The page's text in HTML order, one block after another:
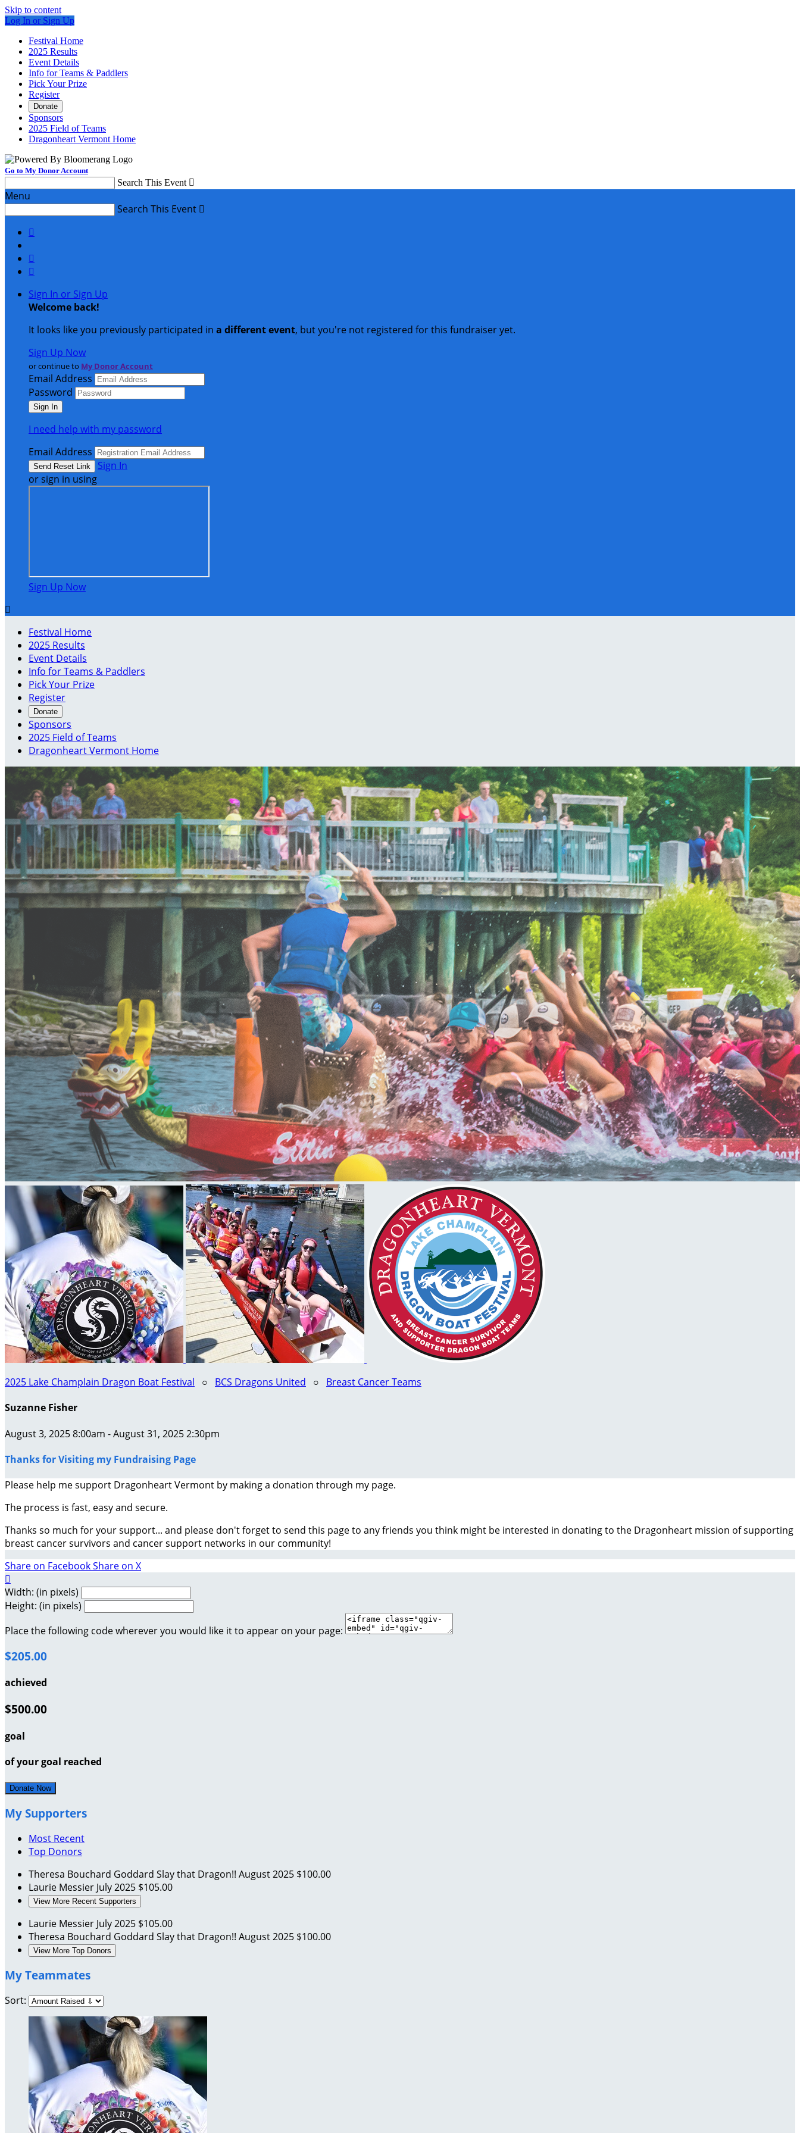
Skip to content
Log In or Sign Up
Festival Home
2025 Results
Event Details
Info for Teams & Paddlers
Pick Your Prize
Register
Donate
Sponsors
2025 Field of Teams
Dragonheart Vermont Home
Go to My Donor Account
Search This Event 
Menu
Search This Event 



Sign In or Sign Up
Welcome back!
It looks like you previously participated in a different event, but you're not registered for this fundraiser yet.
Sign Up Now
or continue to My Donor Account
Email Address
Password
I need help with my password
Email Address
Sign In
or sign in using
Sign Up Now

Festival Home
2025 Results
Event Details
Info for Teams & Paddlers
Pick Your Prize
Register
Donate
Sponsors
2025 Field of Teams
Dragonheart Vermont Home
2025 Lake Champlain Dragon Boat Festival ○ BCS Dragons United ○ Breast Cancer Teams
Suzanne Fisher
August 3, 2025 8:00am - August 31, 2025 2:30pm
Thanks for Visiting my Fundraising Page
Please help me support Dragonheart Vermont by making a donation through my page.
The process is fast, easy and secure.
Thanks so much for your support... and please don't forget to send this page to any friends you think might be interested in donating to the Dragonheart mission of supporting
breast cancer survivors and cancer support networks in our community!
Share on FacebookShare on X

Width: (in pixels)
Height: (in pixels)
Place the following code wherever you would like it to appear on your page:
$205.00
achieved
$500.00
goal
of your goal reached
Donate Now
My Supporters
Most Recent
Top Donors
Theresa Bouchard Goddard Slay that Dragon!! August 2025 $100.00
Laurie Messier July 2025 $105.00
View More Recent Supporters
Laurie Messier July 2025 $105.00
Theresa Bouchard Goddard Slay that Dragon!! August 2025 $100.00
View More Top Donors
My Teammates
Sort: